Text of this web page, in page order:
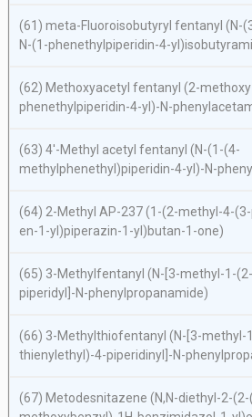
(61) meta-Fluoroisobutyryl fentanyl (N-
N-(1-phenethylpiperidin-4-
(62) Methoxyacetyl fentanyl (2-
phenethylpiperidin-4-yl)-N-
(63) 4′-Methyl acetyl fentanyl (N-(1-(4-
methylphenethyl)piperidin-4-yl)-N-
(64) 2-Methyl AP-237 (1-(2-methyl-4-
en-1-yl)piperazin-1-yl)butan-1-one)
(65) 3-Methylfentanyl (N-[3-methyl-1-
piperidyl]-N-phenylpropanamide)
(66) 3-Methylthiofentanyl (N-[3-methyl-
thienylethyl)-4-piperidinyl]-N-
(67) Metodesnitazene (N,N-diethyl-2-(2-